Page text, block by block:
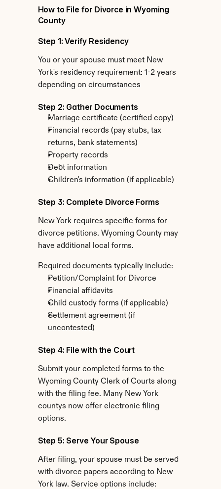
How to File for Divorce in Wyoming
County
Step 1: Verify Residency
You or your spouse must meet New
York's residency requirement: 1-2 years
depending on circumstances
Step 2: Gather Documents
Marriage certificate (certified copy)
Financial records (pay stubs, tax
returns, bank statements)
Property records
Debt information
Children's information (if applicable)
Step 3: Complete Divorce Forms
New York requires specific forms for
divorce petitions. Wyoming County may
have additional local forms.
Required documents typically include:
Petition/Complaint for Divorce
Financial affidavits
Child custody forms (if applicable)
Settlement agreement (if
uncontested)
Step 4: File with the Court
Submit your completed forms to the
Wyoming County Clerk of Courts along
with the filing fee. Many New York
countys now offer electronic filing
options.
Step 5: Serve Your Spouse
After filing, your spouse must be served
with divorce papers according to New
York law. Service options include: